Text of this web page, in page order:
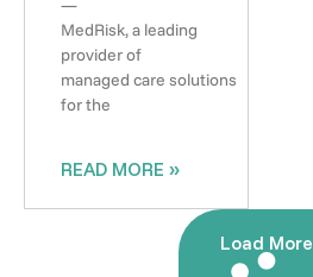
—
MedRisk, a leading
provider of
managed care solutions
for the
READ MORE »
Load More